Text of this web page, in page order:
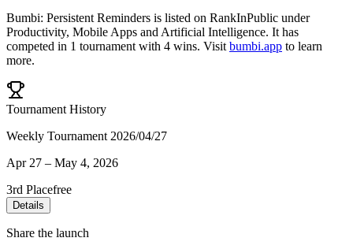
Bumbi: Persistent Reminders is listed on RankInPublic under
Productivity, Mobile Apps and Artificial Intelligence. It has
competed in 1 tournament with 4 wins. Visit bumbi.app to learn
more.
Tournament History
Weekly Tournament 2026/04/27
Apr 27 – May 4, 2026
3rd Placefree
Details
Share the launch